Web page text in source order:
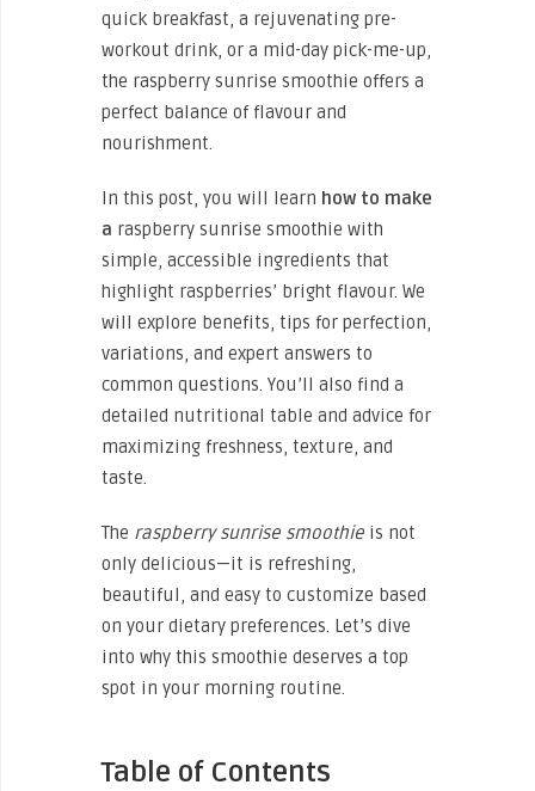
quick breakfast, a rejuvenating pre-
workout drink, or a mid-day pick-me-up,
the raspberry sunrise smoothie offers a
perfect balance of flavour and
nourishment.
In this post, you will learn how to make
a raspberry sunrise smoothie with
simple, accessible ingredients that
highlight raspberries’ bright flavour. We
will explore benefits, tips for perfection,
variations, and expert answers to
common questions. You’ll also find a
detailed nutritional table and advice for
maximizing freshness, texture, and
taste.
The raspberry sunrise smoothie is not
only delicious—it is refreshing,
beautiful, and easy to customize based
on your dietary preferences. Let’s dive
into why this smoothie deserves a top
spot in your morning routine.
Table of Contents